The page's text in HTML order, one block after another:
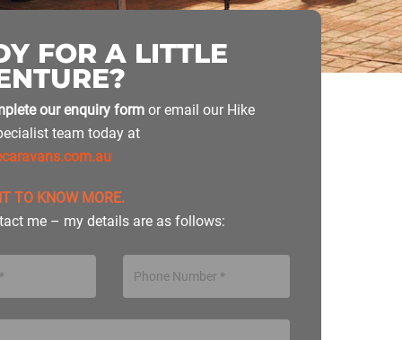
FOR A LITTLE
our enquiry formor email our Hike
team today at
TO KNOW MORE.
me – my details are as follows: